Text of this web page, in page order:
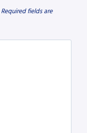
Required fields are